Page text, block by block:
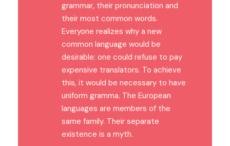
grammar, their pronunciation and
their most common words.
Everyone realizes why a new
common language would be
desirable: one could refuse to pay
expensive translators. To achieve
this, it would be necessary to have
uniform gramma. The European
languages are members of the
same family. Their separate
existence is a myth.